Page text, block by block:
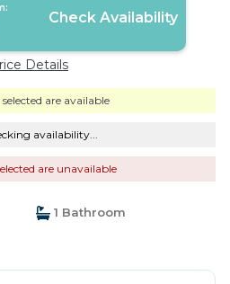
Check Availability
Details
selected are available
availability...
are unavailable
1 Bathroom